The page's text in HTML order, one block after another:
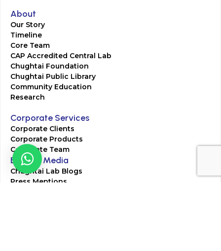
About
Our Story
Timeline
Core Team
CAP Accredited Central Lab
Chughtai Foundation
Chughtai Public Library
Community Education
Research
Corporate Services
Corporate Clients
Corporate Products
Corporate Team
Blogs & Media
Chughtai Lab Blogs
Press Mentions